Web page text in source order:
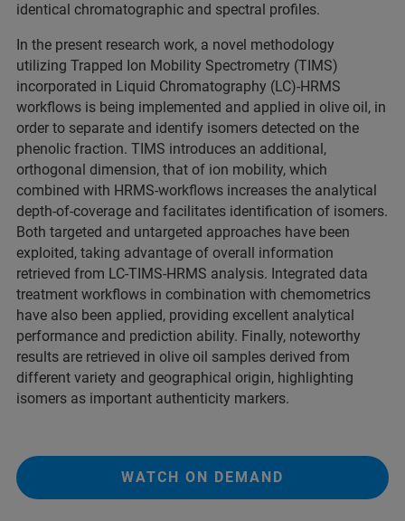
identical chromatographic and spectral profiles.
In the present research work, a novel methodology
utilizing Trapped Ion Mobility Spectrometry (TIMS)
incorporated in Liquid Chromatography (LC)-HRMS
workflows is being implemented and applied in olive oil, in
order to separate and identify isomers detected on the
phenolic fraction. TIMS introduces an additional,
orthogonal dimension, that of ion mobility, which
combined with HRMS-workflows increases the analytical
depth-of-coverage and facilitates identification of isomers.
Both targeted and untargeted approaches have been
exploited, taking advantage of overall information
retrieved from LC-TIMS-HRMS analysis. Integrated data
treatment workflows in combination with chemometrics
have also been applied, providing excellent analytical
performance and prediction ability. Finally, noteworthy
results are retrieved in olive oil samples derived from
different variety and geographical origin, highlighting
isomers as important authenticity markers.
WATCH ON DEMAND